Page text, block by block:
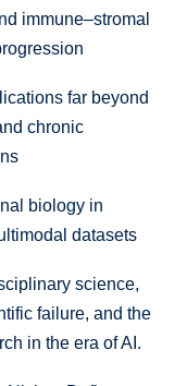
immune–stromal
far beyond
chronic
biology in
datasets
science,
failure, and the
in the era of AI.